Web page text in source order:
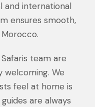
and international
ensures smooth,
team are
welcoming. We
feel at home is
are always